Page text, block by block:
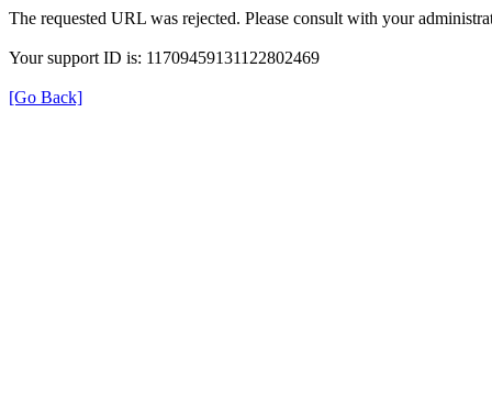
The requested URL was rejected. Please consult with your
Your support ID is: 11709459131122802469
[Go Back]